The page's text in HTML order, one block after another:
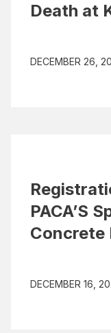
Death at
DECEMBER 26,
PACA’S
Concrete
DECEMBER 16,